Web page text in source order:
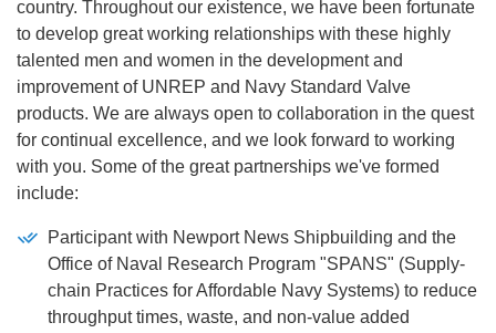
country. Throughout our existence, we have been fortunate
to develop great working relationships with these highly
talented men and women in the development and
improvement of UNREP and Navy Standard Valve
products. We are always open to collaboration in the quest
for continual excellence, and we look forward to working
with you. Some of the great partnerships we've formed
include:
Participant with Newport News Shipbuilding and the
Office of Naval Research Program "SPANS" (Supply-
chain Practices for Affordable Navy Systems) to reduce
throughput times, waste, and non-value added